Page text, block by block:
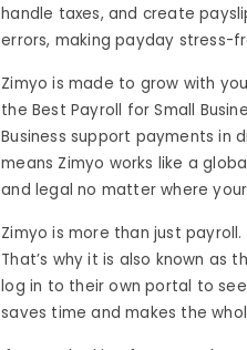
handle taxes, and create
errors, making payday stress-
Zimyo is made to grow with
the Best Payroll for Small
Business support payments in
means Zimyo works like a
and legal no matter where
Zimyo is more than just
That’s why it is also known as
log in to their own portal to see
saves time and makes the